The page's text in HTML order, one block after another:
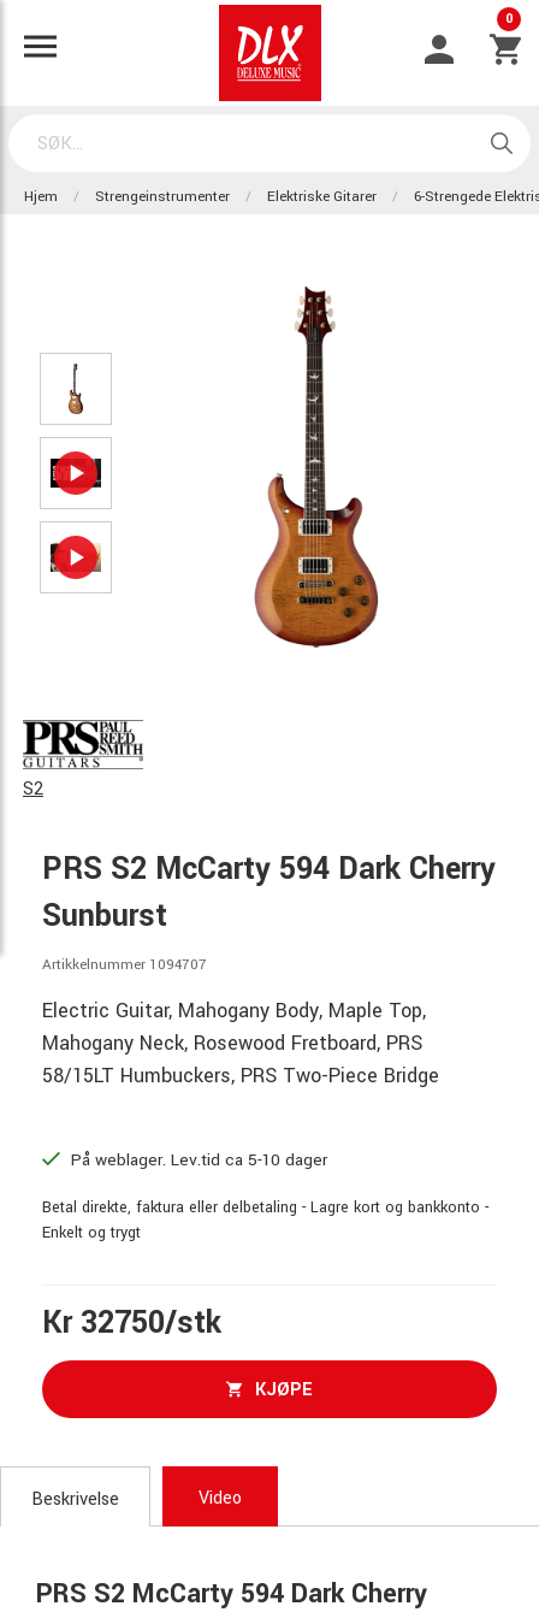
0
Hjem Strengeinstrumenter Elektriske Gitarer 6-Strengede
S2
PRS S2 McCarty 594 Dark Cherry
Sunburst
Artikkelnummer 1094707
Electric Guitar, Mahogany Body, Maple Top,
Mahogany Neck, Rosewood Fretboard, PRS
58/15LT Humbuckers, PRS Two-Piece Bridge
På weblager. Lev.tid ca 5-10 dager
Betal direkte, faktura eller delbetaling - Lagre kort og bankkonto -
Enkelt og trygt
Kr 32750/stk
KJØPE
Beskrivelse Video
PRS S2 McCarty 594 Dark Cherry